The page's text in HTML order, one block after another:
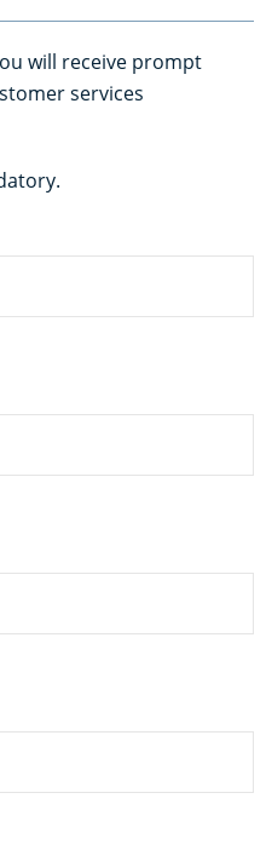
will receive prompt
services